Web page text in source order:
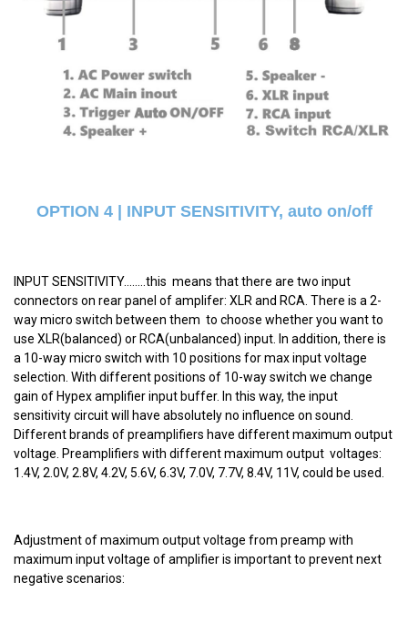
OPTION 4 | INPUT SENSITIVITY, auto on/off
INPUT SENSITIVITY........this means that there are two input
connectors on rear panel of amplifer: XLR and RCA. There is a 2-
way micro switch between them to choose whether you want to
use XLR(balanced) or RCA(unbalanced) input. In addition, there is
a 10-way micro switch with 10 positions for max input voltage
selection. With different positions of 10-way switch we change
gain of Hypex amplifier input buffer. In this way, the input
sensitivity circuit will have absolutely no influence on sound.
Different brands of preamplifiers have different maximum output
voltage. Preamplifiers with different maximum output voltages:
1.4V, 2.0V, 2.8V, 4.2V, 5.6V, 6.3V, 7.0V, 7.7V, 8.4V, 11V, could be used.
Adjustment of maximum output voltage from preamp with
maximum input voltage of amplifier is important to prevent next
negative scenarios: